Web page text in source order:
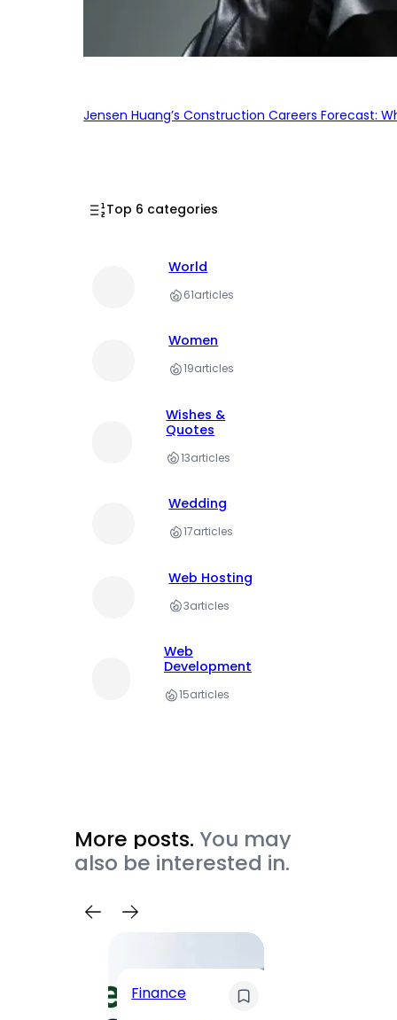
Jensen Huang’s Construction Careers Forecast:
Top 6 categories
World
61articles
Women
19articles
Wishes &
Quotes
13articles
Wedding
17articles
Web Hosting
3articles
Web
Development
15articles
More posts. You may
also be interested in.
Finance